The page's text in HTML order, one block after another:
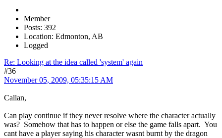
Member
Posts: 392
Location: Edmonton, AB
Logged
Re: Looking at the idea called 'system' again
#36
November 05, 2009, 05:35:15 AM
Callan,
Can play continue if they never resolve where the character actually
was? Somehow that has to happen or else the game falls apart. You
cant have a player saying his character wasnt burnt by the dragon